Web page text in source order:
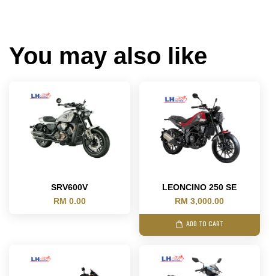
You may also like
SRV600V
RM 0.00
LEONCINO 250 SE
RM 3,000.00
ADD TO CART